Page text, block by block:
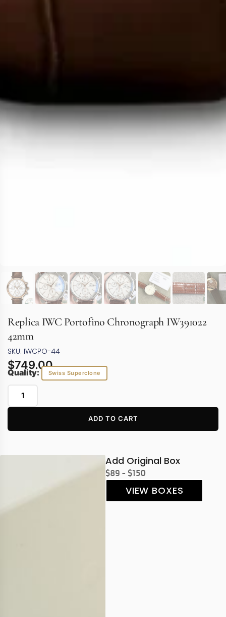
Replica IWC Portofino Chronograph IW391022
42mm
SKU: IWCPO-44
$749.00
Quality: Swiss Superclone
ADD TO CART
Add Original Box
$89 - $150
VIEW BOXES